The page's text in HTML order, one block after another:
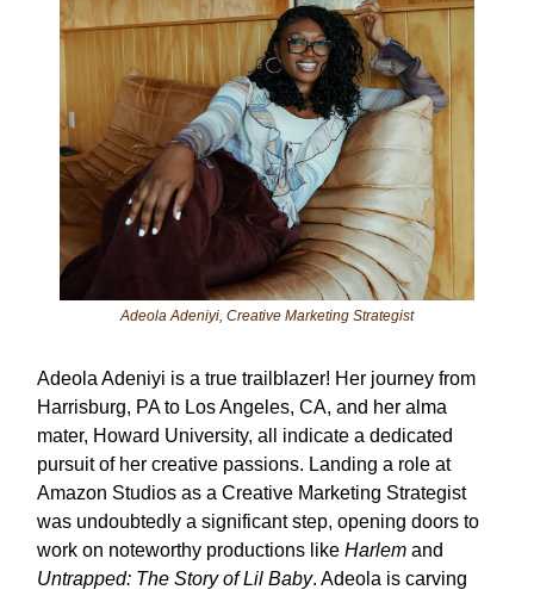
Adeola Adeniyi, Creative Marketing Strategist
Adeola Adeniyi is a true trailblazer! Her journey from
Harrisburg, PA to Los Angeles, CA, and her alma
mater, Howard University, all indicate a dedicated
pursuit of her creative passions. Landing a role at
Amazon Studios as a Creative Marketing Strategist
was undoubtedly a significant step, opening doors to
work on noteworthy productions like Harlem and
Untrapped: The Story of Lil Baby. Adeola is carving